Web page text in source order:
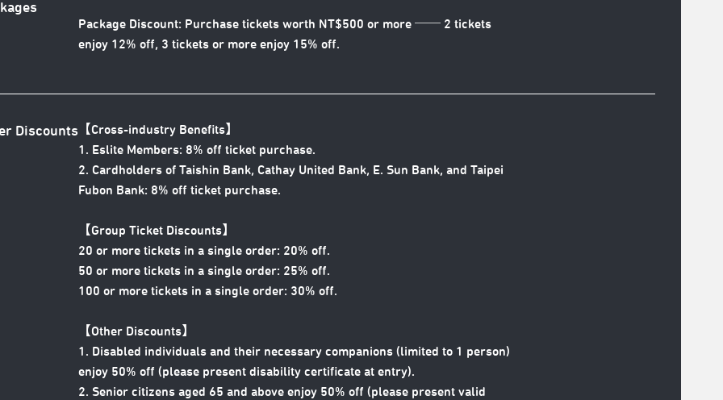
Package Discount: Purchase tickets worth NT$500 or more ── 2 tickets
enjoy 12% off, 3 tickets or more enjoy 15% off.
Discounts 【Cross-industry Benefits】
1. Eslite Members: 8% off ticket purchase.
2. Cardholders of Taishin Bank, Cathay United Bank, E. Sun Bank, and Taipei
Fubon Bank: 8% off ticket purchase.
【Group Ticket Discounts】
20 or more tickets in a single order: 20% off.
50 or more tickets in a single order: 25% off.
100 or more tickets in a single order: 30% off.
【Other Discounts】
1. Disabled individuals and their necessary companions (limited to 1 person)
enjoy 50% off (please present disability certificate at entry).
2. Senior citizens aged 65 and above enjoy 50% off (please present valid